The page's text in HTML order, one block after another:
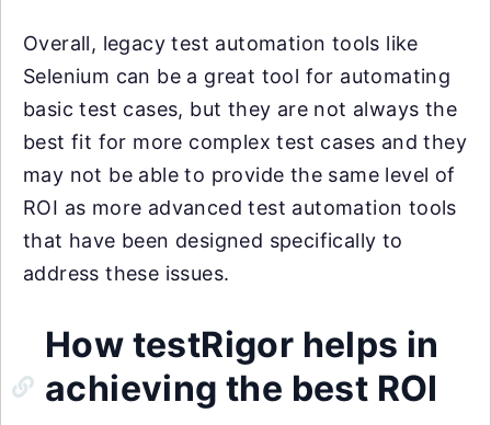
Overall, legacy test automation tools like
Selenium can be a great tool for automating
basic test cases, but they are not always the
best fit for more complex test cases and they
may not be able to provide the same level of
ROI as more advanced test automation tools
that have been designed specifically to
address these issues.
How testRigor helps in
achieving the best ROI